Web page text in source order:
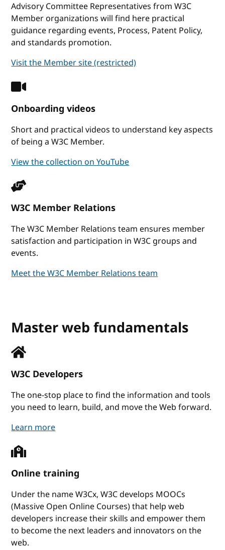
Advisory Committee Representatives from W3C
Member organizations will find here practical
guidance regarding events, Process, Patent Policy,
and standards promotion.
Visit the Member site (restricted)
Onboarding videos
Short and practical videos to understand key aspects
of being a W3C Member.
View the collection on YouTube
W3C Member Relations
The W3C Member Relations team ensures member
satisfaction and participation in W3C groups and
events.
Meet the W3C Member Relations team
Master web fundamentals
W3C Developers
The one-stop place to find the information and tools
you need to learn, build, and move the Web forward.
W3C Developers
Learn more
Online training
Under the name W3Cx, W3C develops MOOCs
(Massive Open Online Courses) that help web
developers increase their skills and empower them
to become the next leaders and innovators on the
web.